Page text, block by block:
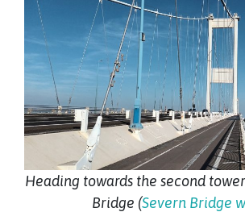
Heading towards the second
Bridge (Severn Bridge